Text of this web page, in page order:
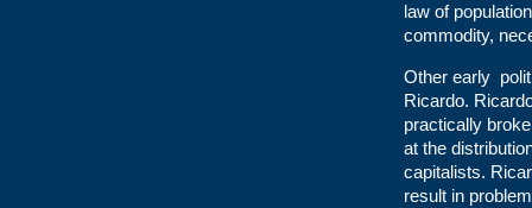
law of
commodity,
Other early
Ricardo.
practically
at the
capitalists.
result in